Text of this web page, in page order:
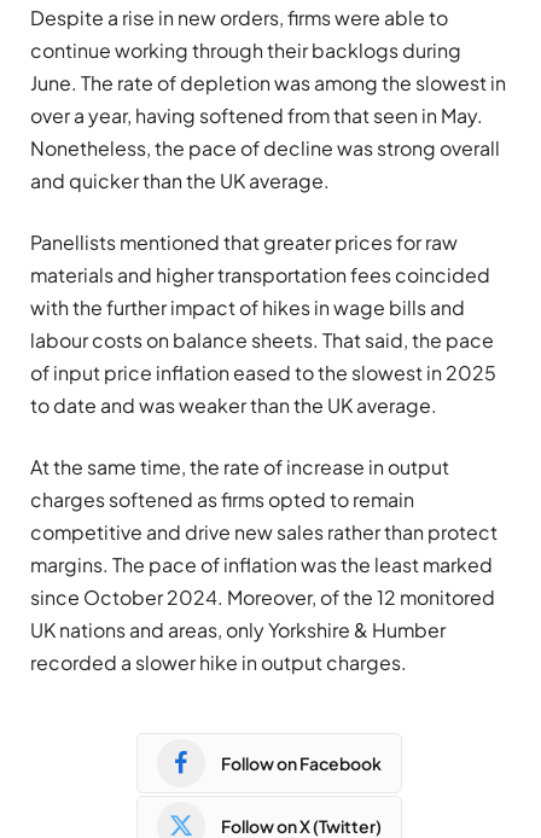
Despite a rise in new orders, firms were able to
continue working through their backlogs during
June. The rate of depletion was among the slowest in
over a year, having softened from that seen in May.
Nonetheless, the pace of decline was strong overall
and quicker than the UK average.
Panellists mentioned that greater prices for raw
materials and higher transportation fees coincided
with the further impact of hikes in wage bills and
labour costs on balance sheets. That said, the pace
of input price inflation eased to the slowest in 2025
to date and was weaker than the UK average.
At the same time, the rate of increase in output
charges softened as firms opted to remain
competitive and drive new sales rather than protect
margins. The pace of inflation was the least marked
since October 2024. Moreover, of the 12 monitored
UK nations and areas, only Yorkshire & Humber
recorded a slower hike in output charges.
Follow on Facebook
Follow on X (Twitter)